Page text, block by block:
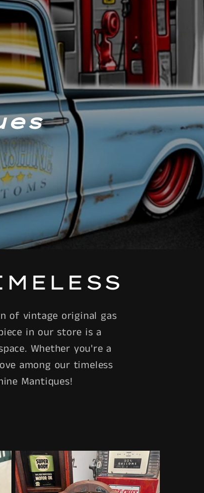
of vintage original gas
in our store is a
Whether you're a
among our timeless
Mantiques!